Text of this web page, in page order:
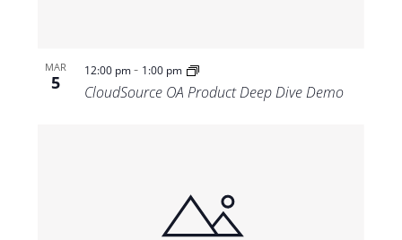
MAR
5
12:00 pm- 1:00 pm
CloudSource OA Product Deep Dive Demo